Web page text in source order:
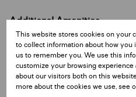
Additional Amenities
24 Hour Response
Alarm System
Built In Braai
Satellite Dish
This website stores cookies on your
to collect information about how you
us to remember you. We use this
customize your browsing
about our visitors both on this
more about the cookies we use, see